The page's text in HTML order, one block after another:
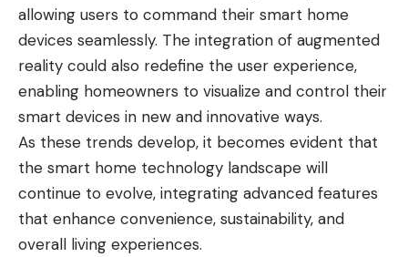
allowing users to command their smart home
devices seamlessly. The integration of augmented
reality could also redefine the user experience,
enabling homeowners to visualize and control their
smart devices in new and innovative ways.
As these trends develop, it becomes evident that
the smart home technology landscape will
continue to evolve, integrating advanced features
that enhance convenience, sustainability, and
overall living experiences.